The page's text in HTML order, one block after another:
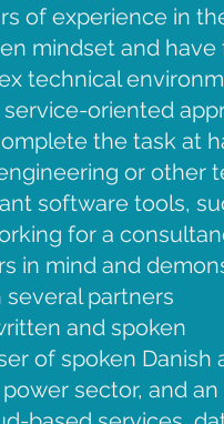
of experience in
mindset and
technical
oriented
the task at
or other
software tools,
for a
in mind and
partners
and spoken
of spoken
sector, and